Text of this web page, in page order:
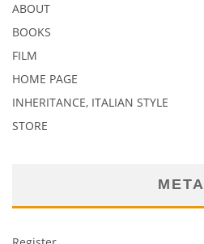
ABOUT
BOOKS
FILM
HOME PAGE
INHERITANCE, ITALIAN STYLE
STORE
META